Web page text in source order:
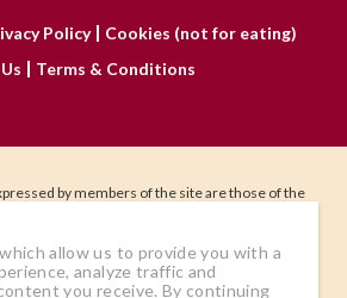
Policy
Cookies (not for eating)
Terms & Conditions
by members of the site are those of the
those of IHadCancer.
to treat, diagnose, or be a substitute for
of your physician or other qualified health
allow us to provide you with a
analyze traffic and
you receive. By continuing